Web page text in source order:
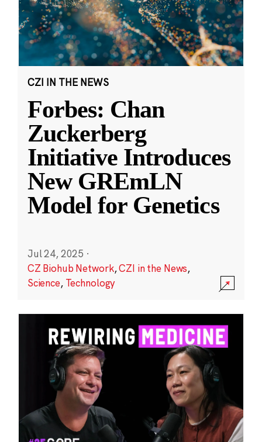
CZI IN THE NEWS
Forbes: Chan
Zuckerberg
Initiative Introduces
New GREmLN
Model for Genetics
Jul 24, 2025 ·
CZ Biohub Network,CZI in the News,
Science, Technology